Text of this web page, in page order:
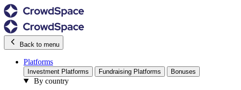
Back to menu
Platforms
Investment Platforms Fundraising Platforms Bonuses
By country